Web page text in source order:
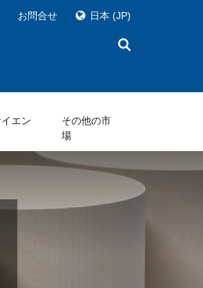
お問合せ 日本 (JP)
エン
その他の市
場